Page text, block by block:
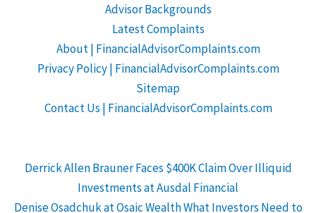
Advisor Backgrounds
Latest Complaints
About | FinancialAdvisorComplaints.com
Privacy Policy | FinancialAdvisorComplaints.com
Sitemap
Contact Us | FinancialAdvisorComplaints.com
Derrick Allen Brauner Faces $400K Claim Over Illiquid
Investments at Ausdal Financial
Denise Osadchuk at Osaic Wealth What Investors Need to